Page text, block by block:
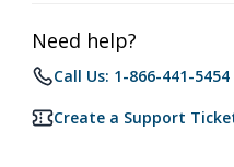
Need help?
Call Us: 1-866-441-5454
Create a Support